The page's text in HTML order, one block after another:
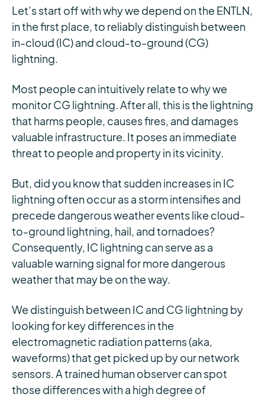
Let’s start off with why we depend on the ENTLN,
in the first place, to reliably distinguish between
in-cloud (IC) and cloud-to-ground (CG)
lightning.
Most people can intuitively relate to why we
monitor CG lightning. After all, this is the lightning
that harms people, causes fires, and damages
valuable infrastructure. It poses an immediate
threat to people and property in its vicinity.
But, did you know that sudden increases in IC
lightning often occur as a storm intensifies and
precede dangerous weather events like cloud-
to-ground lightning, hail, and tornadoes?
Consequently, IC lightning can serve as a
valuable warning signal for more dangerous
weather that may be on the way.
We distinguish between IC and CG lightning by
looking for key differences in the
electromagnetic radiation patterns (aka,
waveforms) that get picked up by our network
sensors. A trained human observer can spot
those differences with a high degree of